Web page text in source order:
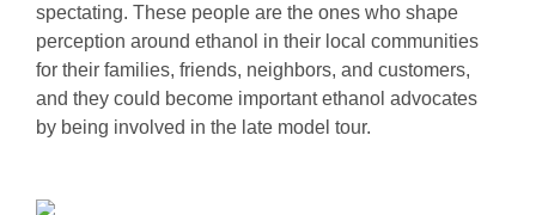
spectating. These people are the ones who shape
perception around ethanol in their local communities
for their families, friends, neighbors, and customers,
and they could become important ethanol advocates
by being involved in the late model tour.